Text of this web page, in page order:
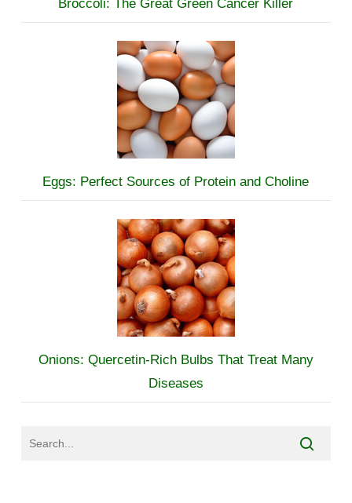
Broccoli: The Great Green Cancer Killer
Eggs: Perfect Sources of Protein and Choline
Onions: Quercetin-Rich Bulbs That Treat Many
Diseases